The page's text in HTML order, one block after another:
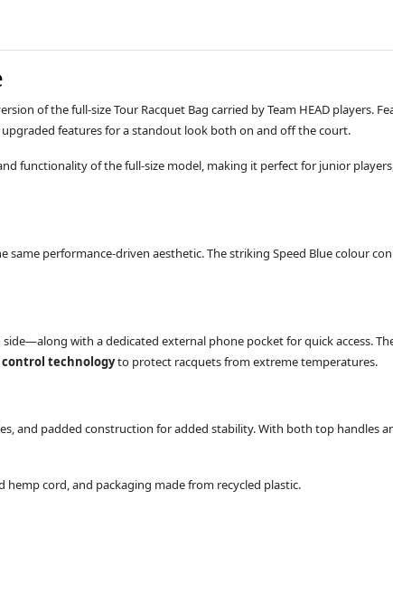
of the full‑size Tour Racquet Bag carried by Team HEAD players.
features for a standout look both on and off the court.
functionality of the full‑size model, making it perfect for junior
performance‑driven aesthetic. The striking Speed Blue colour
with a dedicated external phone pocket for quick access.
control technologyto protect racquets from extreme temperatures.
and padded construction for added stability. With both top handles
cord, and packaging made from recycled plastic.